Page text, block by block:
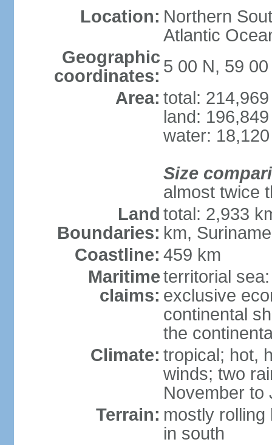
Location: Northern
Atlantic
Geographic
coordinates: 5 00 N, 59 00
Area: total:
land:
water:
Size
almost twice
Land
Boundaries:
total: 2,933
km,
Coastline: 459 km
Maritime
claims:
territorial
exclusive
continental
the
Climate: tropical; hot,
winds; two
November to
Terrain: mostly
in south